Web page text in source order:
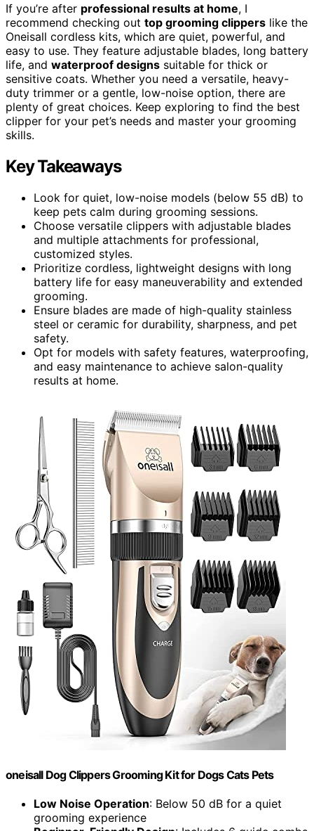
If you’re after professional results at home, I
recommend checking out top grooming clippers like the
Oneisall cordless kits, which are quiet, powerful, and
easy to use. They feature adjustable blades, long battery
life, and waterproof designs suitable for thick or
sensitive coats. Whether you need a versatile, heavy-
duty trimmer or a gentle, low-noise option, there are
plenty of great choices. Keep exploring to find the best
clipper for your pet’s needs and master your grooming
skills.
Key Takeaways
Look for quiet, low-noise models (below 55 dB) to
keep pets calm during grooming sessions.
Choose versatile clippers with adjustable blades
and multiple attachments for professional,
customized styles.
Prioritize cordless, lightweight designs with long
battery life for easy maneuverability and extended
grooming.
Ensure blades are made of high-quality stainless
steel or ceramic for durability, sharpness, and pet
safety.
Opt for models with safety features, waterproofing,
and easy maintenance to achieve salon-quality
results at home.
oneisall Dog Clippers Grooming Kit for Dogs Cats Pets
Low Noise Operation: Below 50 dB for a quiet
grooming experience